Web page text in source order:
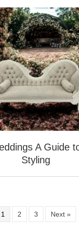
A Guide
Styling
1 2 3 Next »